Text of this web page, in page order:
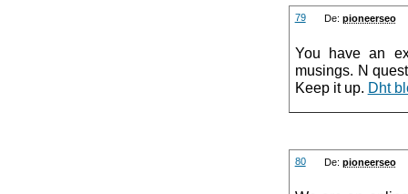
79 De: pioneerseo
You have an
musings. N
Keep it up. Dht
80 De: pioneerseo